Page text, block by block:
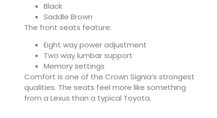
Black
Saddle Brown
The front seats feature:
Eight way power adjustment
Two way lumbar support
Memory settings
Comfort is one of the Crown Signia’s strongest
qualities. The seats feel more like something
from a Lexus than a typical Toyota.